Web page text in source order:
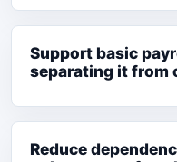
Support basic
separating it from
Reduce